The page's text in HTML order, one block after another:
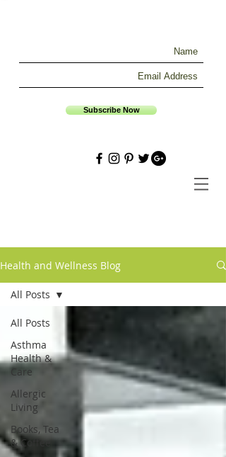
Subscribe Now
Health and Wellness Blog
All Posts
Asthma
Health &
Care
Allergic
Living
Books, Tea
& Coffee
All Posts